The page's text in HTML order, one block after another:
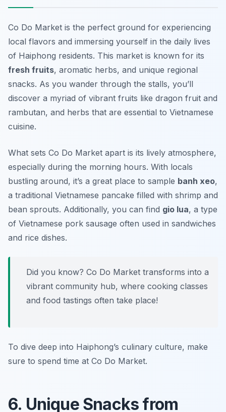
Co Do Market is the perfect ground for experiencing
local flavors and immersing yourself in the daily lives
of Haiphong residents. This market is known for its
fresh fruits, aromatic herbs, and unique regional
snacks. As you wander through the stalls, you’ll
discover a myriad of vibrant fruits like dragon fruit and
rambutan, and herbs that are essential to Vietnamese
cuisine.
What sets Co Do Market apart is its lively atmosphere,
especially during the morning hours. With locals
bustling around, it’s a great place to sample banh xeo,
a traditional Vietnamese pancake filled with shrimp and
bean sprouts. Additionally, you can find gio lua, a type
of Vietnamese pork sausage often used in sandwiches
and rice dishes.
Did you know? Co Do Market transforms into a
vibrant community hub, where cooking classes
and food tastings often take place!
To dive deep into Haiphong’s culinary culture, make
sure to spend time at Co Do Market.
6. Unique Snacks from